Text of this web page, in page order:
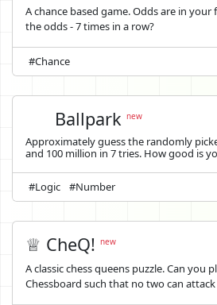
A chance based game. Odds are in your
the odds - 7 times in a row?
#Chance
Ballparknew
Approximately guess the randomly
and 100 million in 7 tries. How good is
#Logic #Number
♕ CheQ! new
A classic chess queens puzzle. Can you
Chessboard such that no two can